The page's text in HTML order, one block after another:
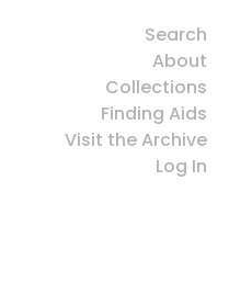
Search
About
Collections
Finding Aids
Visit the Archive
Log In